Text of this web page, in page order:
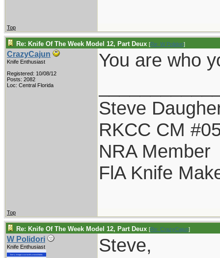
Top
Re: Knife Of The Week Model 12, Part Deux [Re: W Polidori]
CrazyCajun
Knife Enthusiast
Registered: 10/08/12
Posts: 2082
Loc: Central Florida
You are who
Steve
RKCC CM
NRA Member
FlA Knife
Top
Re: Knife Of The Week Model 12, Part Deux [Re: CrazyCajun]
W Polidori
Knife Enthusiast Steve,